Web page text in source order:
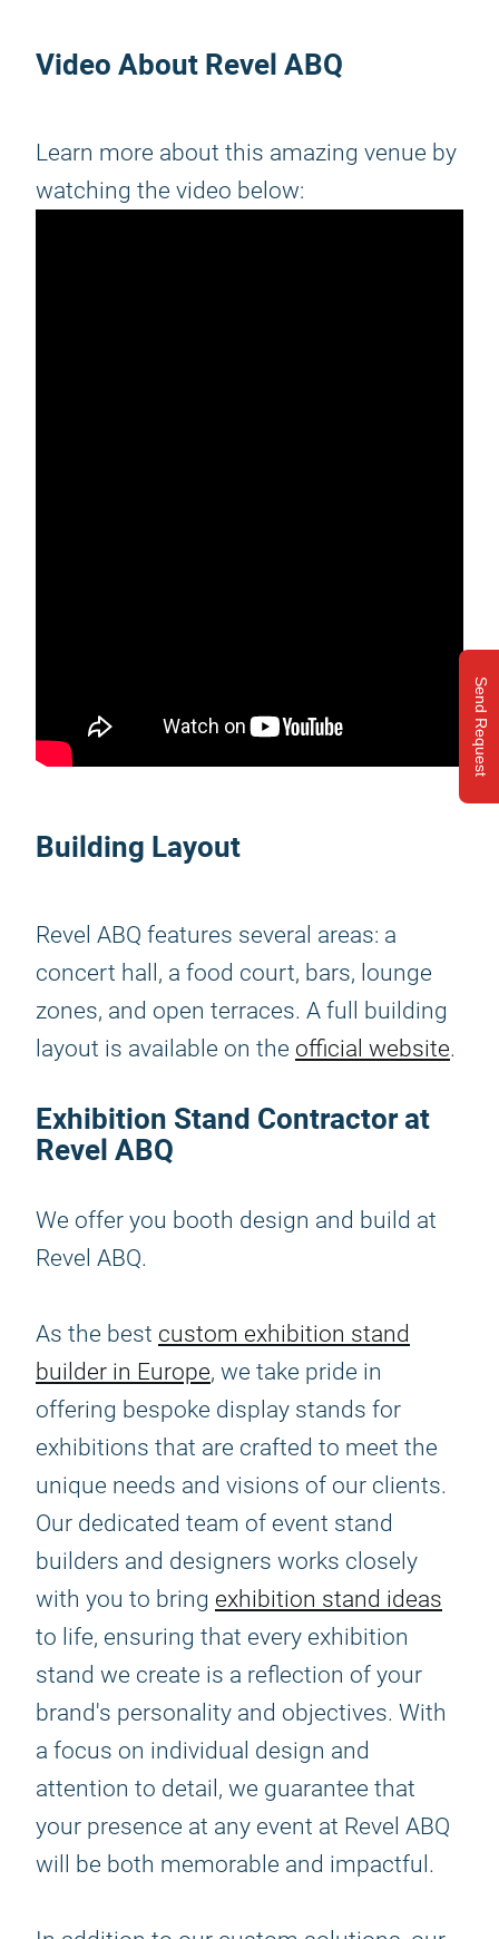
Send Request
Video About Revel ABQ
Learn more about this amazing venue by
watching the video below:
Building Layout
Revel ABQ features several areas: a
concert hall, a food court, bars, lounge
zones, and open terraces. A full building
layout is available on the official website.
Exhibition Stand Contractor at
Revel ABQ
We offer you booth design and build at
Revel ABQ.
As the best custom exhibition stand
builder in Europe, we take pride in
offering bespoke display stands for
exhibitions that are crafted to meet the
unique needs and visions of our clients.
Our dedicated team of event stand
builders and designers works closely
with you to bring exhibition stand ideas
to life, ensuring that every exhibition
stand we create is a reflection of your
brand's personality and objectives. With
a focus on individual design and
attention to detail, we guarantee that
your presence at any event at Revel ABQ
will be both memorable and impactful.